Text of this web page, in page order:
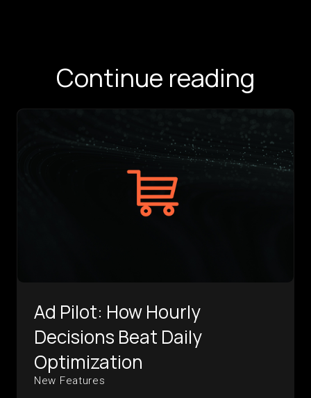
Continue reading
Ad Pilot: How Hourly
Decisions Beat Daily
Optimization
New Features